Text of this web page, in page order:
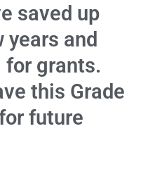
saved up
years and
for grants.
this Grade
future